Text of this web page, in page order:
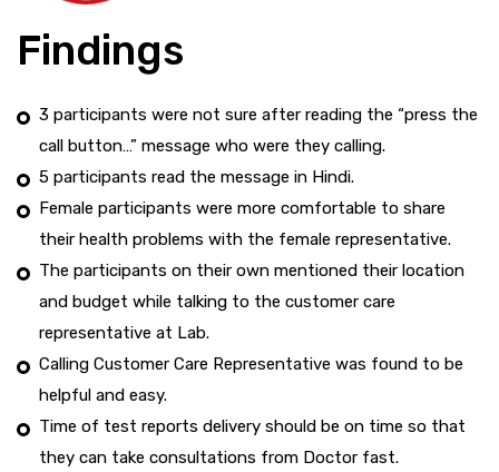
Findings
3 participants were not sure after reading the “press the
call button…” message who were they calling.
5 participants read the message in Hindi.
Female participants were more comfortable to share
their health problems with the female representative.
The participants on their own mentioned their location
and budget while talking to the customer care
representative at Lab.
Calling Customer Care Representative was found to be
helpful and easy.
Time of test reports delivery should be on time so that
they can take consultations from Doctor fast.